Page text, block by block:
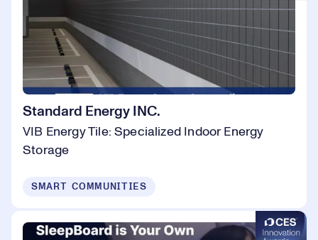
Standard Energy INC.
VIB Energy Tile: Specialized Indoor Energy
Storage
SMART COMMUNITIES